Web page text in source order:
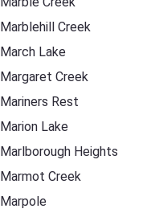
Marblehill Creek
March Lake
Margaret Creek
Mariners Rest
Marion Lake
Marlborough Heights
Marmot Creek
Marpole